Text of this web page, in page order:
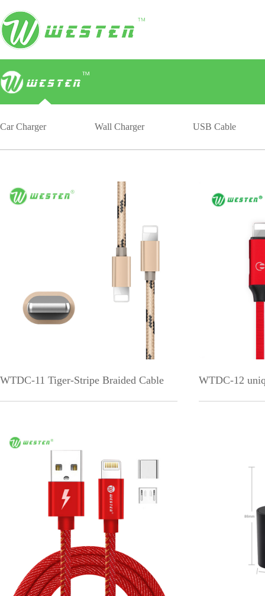
Car Charger Wall Charger USB Cable
WTDC-11 Tiger-Stripe Braided Cable